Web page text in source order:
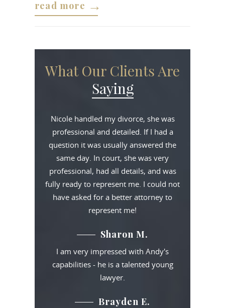
read more
What Our Clients Are
Saying
Nicole handled my divorce, she was
professional and detailed. If I had a
question it was usually answered the
same day. In court, she was very
professional, had all details, and was
fully ready to represent me. I could not
have asked for a better attorney to
represent me!
Sharon M.
I am very impressed with Andy's
capabilities - he is a talented young
lawyer.
Brayden E.